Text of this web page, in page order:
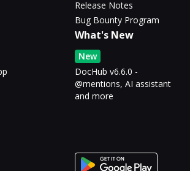
Release Notes
Bug Bounty Program
What's New
New
DocHub v6.6.0 -
@mentions, AI assistant
and more